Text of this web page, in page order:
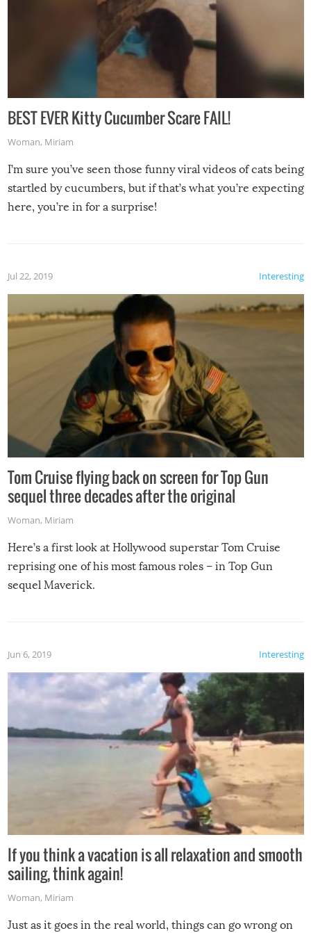
BEST EVER Kitty Cucumber Scare FAIL!
Woman, Miriam
I’m sure you’ve seen those funny viral videos of cats being
startled by cucumbers, but if that’s what you’re expecting
here, you’re in for a surprise!
Interesting
Jul 22, 2019
Tom Cruise flying back on screen for Top Gun
sequel three decades after the original
Woman, Miriam
Here’s a first look at Hollywood superstar Tom Cruise
reprising one of his most famous roles – in Top Gun
sequel Maverick.
Interesting
Jun 6, 2019
If you think a vacation is all relaxation and smooth
sailing, think again!
Woman, Miriam
Just as it goes in the real world, things can go wrong on